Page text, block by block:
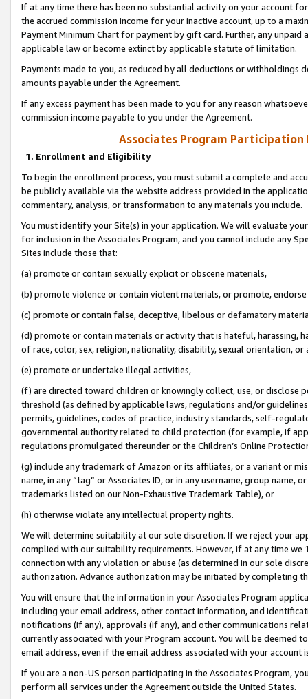
If at any time there has been no substantial activity on your account
the accrued commission income for your inactive account, up to a
Payment Minimum Chart for payment by gift card. Further, any
applicable law or become extinct by applicable statute of limitation.
Payments made to you, as reduced by all deductions or
amounts payable under the Agreement.
If any excess payment has been made to you for any reason
commission income payable to you under the Agreement.
Associates Program Participation
1. Enrollment and Eligibility
To begin the enrollment process, you must submit a complete and
be publicly available via the website address provided in the
commentary, analysis, or transformation to any materials you include.
You must identify your Site(s) in your application. We will evaluate
for inclusion in the Associates Program, and you cannot include any
Sites include those that:
(a) promote or contain sexually explicit or obscene materials,
(b) promote violence or contain violent materials, or promote,
(c) promote or contain false, deceptive, libelous or defamatory
(d) promote or contain materials or activity that is hateful, harassing,
of race, color, sex, religion, nationality, disability, sexual orientation, or
(e) promote or undertake illegal activities,
(f) are directed toward children or knowingly collect, use, or
threshold (as defined by applicable laws, regulations and/or
permits, guidelines, codes of practice, industry standards, self-
governmental authority related to child protection (for example, if
regulations promulgated thereunder or the Children’s Online
(g) include any trademark of Amazon or its affiliates, or a variant or
name, in any “tag” or Associates ID, or in any username, group
trademarks listed on our Non-Exhaustive Trademark Table), or
(h) otherwise violate any intellectual property rights.
We will determine suitability at our sole discretion. If we reject your
complied with our suitability requirements. However, if at any time
connection with any violation or abuse (as determined in our sole
authorization. Advance authorization may be initiated by completing
You will ensure that the information in your Associates Program
including your email address, other contact information, and
notifications (if any), approvals (if any), and other communications
currently associated with your Program account. You will be deemed
email address, even if the email address associated with your account
If you are a non-US person participating in the Associates Program,
perform all services under the Agreement outside the United States.